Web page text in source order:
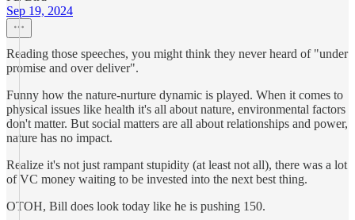
Sep 19, 2024
Reading those speeches, you might think they never heard of "under
promise and over deliver".
Funny how the nature-nurture dynamic is played. When it comes to
physical issues like health it's all about nature, environmental factors
don't matter. But social matters are all about relationships and power,
nature has no impact.
Realize it's not just rampant stupidity (at least not all), there was a lot
of VC money waiting to be invested into the next best thing.
OTOH, Bill does look today like he is pushing 150.